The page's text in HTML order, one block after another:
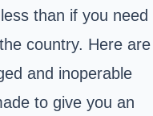
than if you need
country. Here are
and inoperable
to give you an